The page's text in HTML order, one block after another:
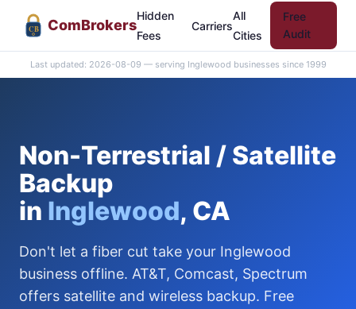
CB ComBrokers
Hidden
Fees
Carriers
All
Cities
Free
Audit
Last updated: 2026-08-09 — serving Inglewood businesses since 1999
Non-Terrestrial / Satellite
Backup
in Inglewood, CA
Don't let a fiber cut take your Inglewood
business offline. AT&T, Comcast, Spectrum
offers satellite and wireless backup. Free